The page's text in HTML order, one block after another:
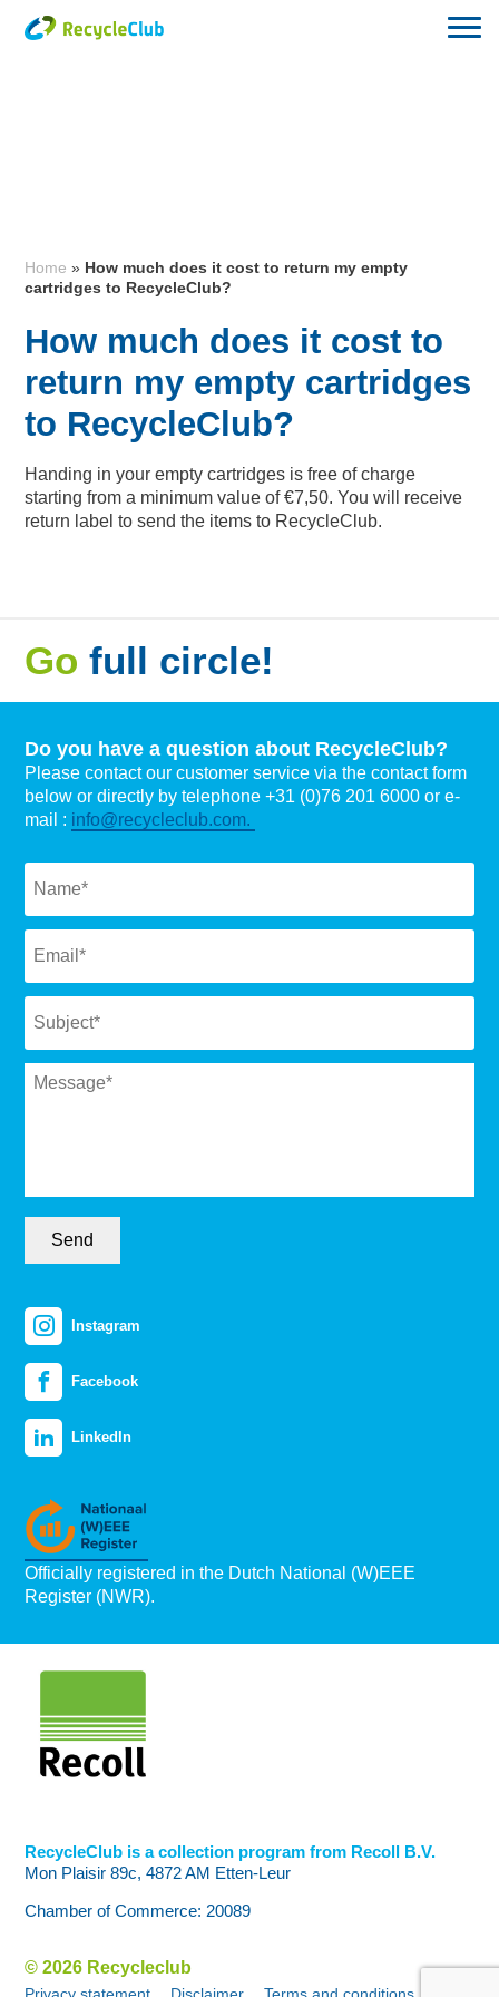
Home » How much does it cost to return my empty
cartridges to RecycleClub?
How much does it cost to
return my empty cartridges
to RecycleClub?
Handing in your empty cartridges is free of charge
starting from a minimum value of €7,50. You will receive
return label to send the items to RecycleClub.
Gofull circle!
Do you have a question about RecycleClub?
Please contact our customer service via the contact form
below or directly by telephone +31 (0)76 201 6000 or e-
mail : info@recycleclub.com.
Naam *
Email *
Subject *
Message *
Send
Instagram
Facebook
LinkedIn
Officially registered in the Dutch National (W)EEE
Register (NWR).
RecycleClub is a collection program from Recoll B.V.
Mon Plaisir 89c, 4872 AM Etten-Leur
Chamber of Commerce: 20089
© 2026 Recycleclub